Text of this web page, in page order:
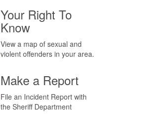
Your Right To
Know
View a map of sexual and
violent offenders in your area.
Make a Report
File an Incident Report with
the Sheriff Department